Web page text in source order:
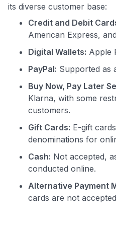
its diverse customer base:
Credit and Debit
American Express,
Digital Wallets: Apple
PayPal: Supported as
Buy Now, Pay Later
Klarna, with some
customers.
Gift Cards: E-gift
denominations for
Cash: Not accepted,
conducted online.
Alternative Payment
cards are not